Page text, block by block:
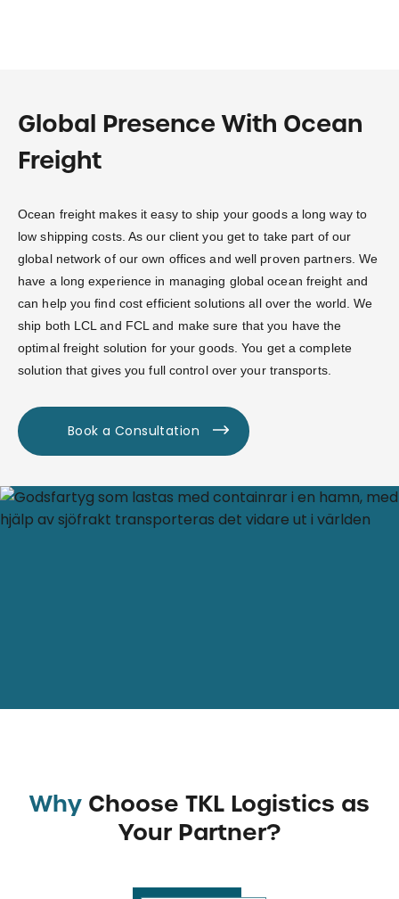
Global Presence With Ocean
Freight
Ocean freight makes it easy to ship your goods a long way to
low shipping costs. As our client you get to take part of our
global network of our own offices and well proven partners. We
have a long experience in managing global ocean freight and
can help you find cost efficient solutions all over the world. We
ship both LCL and FCL and make sure that you have the
optimal freight solution for your goods. You get a complete
solution that gives you full control over your transports.
Book a Consultation
Why Choose TKL Logistics as
Your Partner?